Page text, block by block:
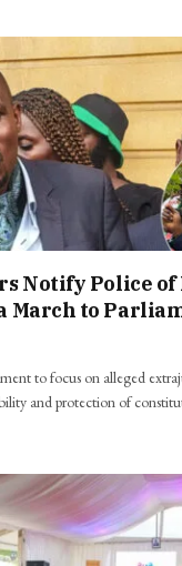
Notify Police of
March to
to focus on alleged
and protection of